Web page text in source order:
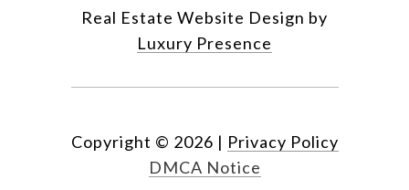
Real Estate Website Design by
Luxury Presence
Copyright © 2026 | Privacy Policy
DMCA Notice